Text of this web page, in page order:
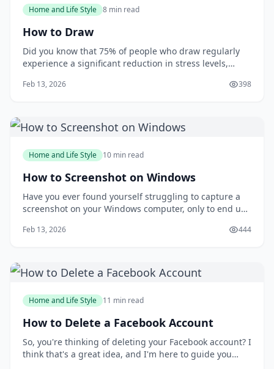
Home and Life Style 8 min read
How to Draw
Did you know that 75% of people who draw regularly
experience a significant reduction in stress levels,
&amp; Design Education? Drawing can be a powerful
Feb 13, 2026 398
Home and Life Style 10 min read
How to Screenshot on Windows
Have you ever found yourself struggling to capture a
screenshot on your Windows computer, only to end up
alone. Taking screenshots can be a frustrating
Feb 13, 2026 444
Home and Life Style 11 min read
How to Delete a Facebook Account
So, you're thinking of deleting your Facebook account? I
think that's a great idea, and I'm here to guide you